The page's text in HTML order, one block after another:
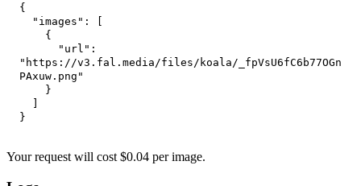
{
"images" :
[
{
"url" :
"https://v3.fal.media/files/koala/_fpVsU6fC6b77OGn
PAxuw.png"
}
]
}
Your request will cost $0.04 perimage.